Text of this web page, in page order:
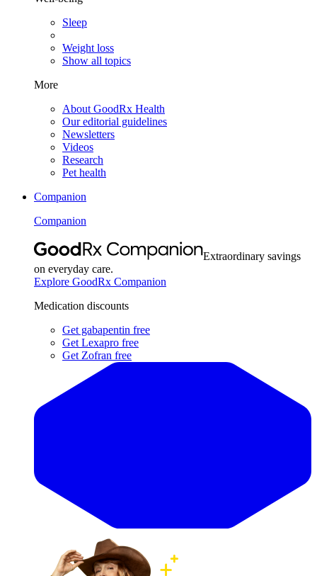
Sleep
Weight loss
Show all topics
More
About GoodRx Health
Our editorial guidelines
Newsletters
Videos
Research
Pet health
Companion
Companion
Extraordinary savings
on everyday care.
Explore GoodRx Companion
Medication discounts
Get gabapentin free
Get Lexapro free
Get Zofran free